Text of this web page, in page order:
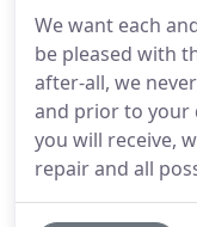
We want each
be pleased with
after-all, we
and prior to your
you will receive,
repair and all